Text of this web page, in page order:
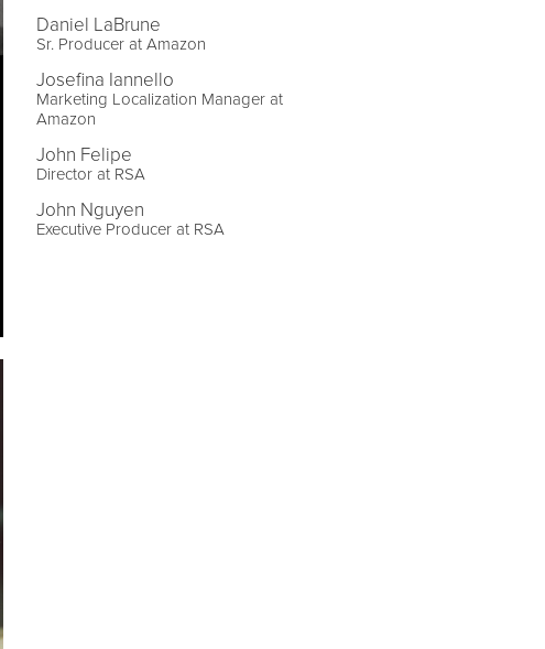
Daniel LaBrune
Sr. Producer at Amazon
Josefina Iannello
Marketing Localization Manager at
Amazon
John Felipe
Director at RSA
John Nguyen
Executive Producer at RSA